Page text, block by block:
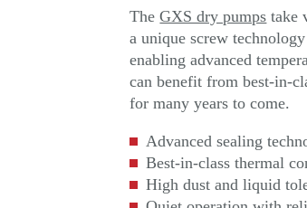
TheGXS dry pumps take
a unique screw
enabling advanced
can benefit from best-in-
for many years to come.
Advanced sealing
Best-in-class thermal
High dust and liquid